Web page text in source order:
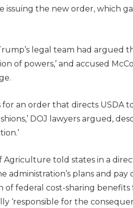
issuing the new order, which
legal team had argued
of powers,’ and accused
for an order that directs USDA
DOJ lawyers argued,
Agriculture told states in a
administration’s plans and
of federal cost-sharing benefits
‘responsible for the